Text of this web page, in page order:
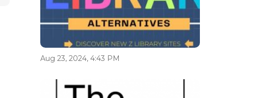
Aug 23, 2024, 4:43 PM